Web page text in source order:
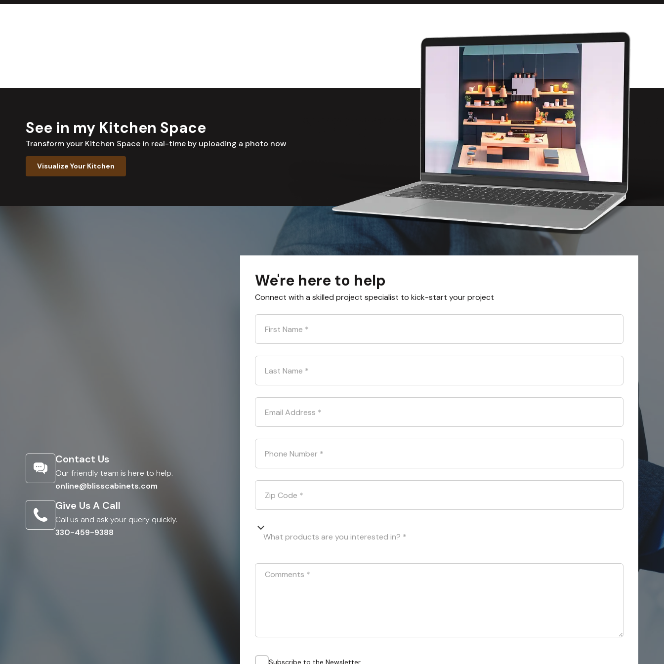
See in my Kitchen Space
Transform your Kitchen Space in real-time by uploading a photo now
Visualize Your Kitchen
Contact Us
Our friendly team is here to help.
online@blisscabinets.com
Give Us A Call
Call us and ask your query quickly.
330-459-9388
We're here to help
Connect with a skilled project specialist to kick-start your project
First Name *
Last Name *
Email Address *
Phone Number *
Zip Code *
What products are you interested in? *
Comments *
Subscribe to the Newsletter